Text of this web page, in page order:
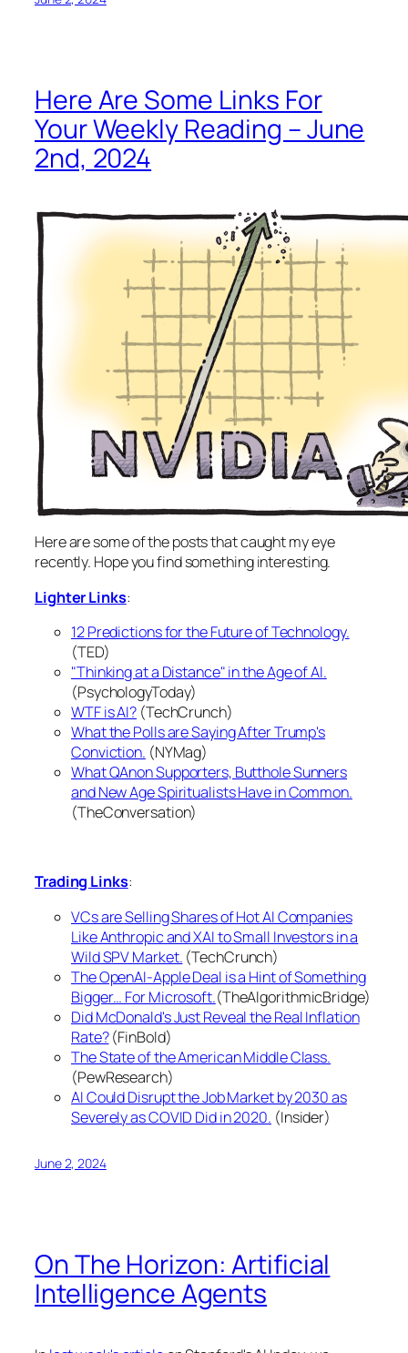
Here Are Some Links For
Your Weekly Reading – June
2nd, 2024
Here are some of the posts that caught my eye
recently. Hope you find something interesting.
Lighter Links:
12 Predictions for the Future of Technology.
(TED)
"Thinking at a Distance" in the Age of AI.
(PsychologyToday)
WTF is AI? (TechCrunch)
What the Polls are Saying After Trump's
Conviction. (NYMag)
What QAnon Supporters, Butthole Sunners
and New Age Spiritualists Have in Common.
(TheConversation)
Trading Links:
VCs are Selling Shares of Hot AI Companies
Like Anthropic and XAI to Small Investors in a
Wild SPV Market. (TechCrunch)
The OpenAI-Apple Deal is a Hint of Something
Bigger… For Microsoft.(TheAlgorithmicBridge)
Did McDonald's Just Reveal the Real Inflation
Rate?(FinBold)
The State of the American Middle Class.
(PewResearch)
AI Could Disrupt the Job Market by 2030 as
Severely as COVID Did in 2020. (Insider)
June 2, 2024
On The Horizon: Artificial
Intelligence Agents